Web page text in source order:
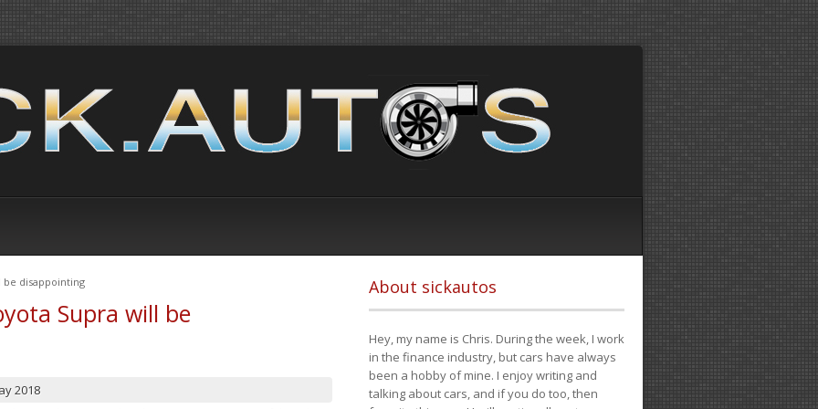
be disappointing
Supra will be
2018
About sickautos
Hey, my name is Chris. During the week, I work
in the finance industry, but cars have always
been a hobby of mine. I enjoy writing and
talking about cars, and if you do too, then